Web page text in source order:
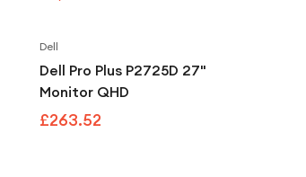
Dell
Dell Pro Plus P2725D 27"
Monitor QHD
£263.52